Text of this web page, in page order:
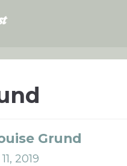
Grund
2019